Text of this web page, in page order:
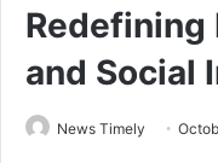
Redefining
and Social
News Timely